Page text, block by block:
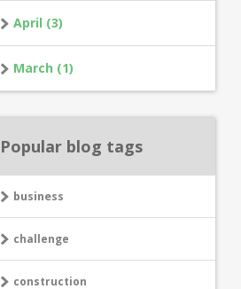
April (3)
March (1)
Popular blog tags
business
challenge
construction